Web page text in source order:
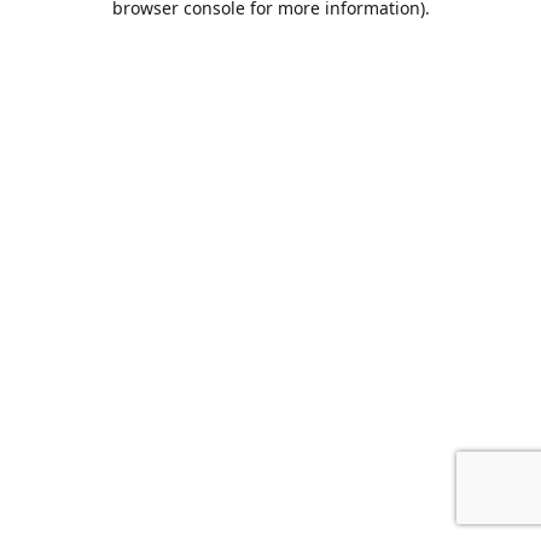
browser console for more information).